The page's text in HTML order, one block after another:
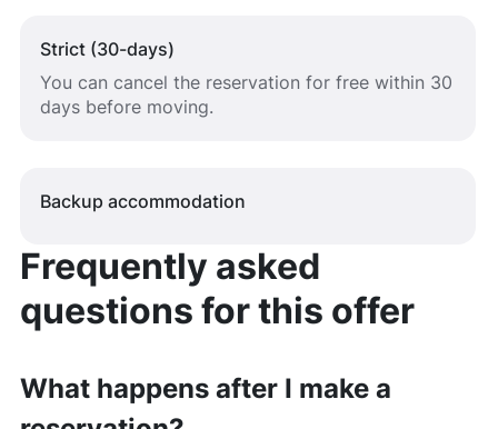
Strict (30-days)
You can cancel the reservation for free within 30
days before moving.
Backup accommodation
Frequently asked
questions for this offer
What happens after I make a